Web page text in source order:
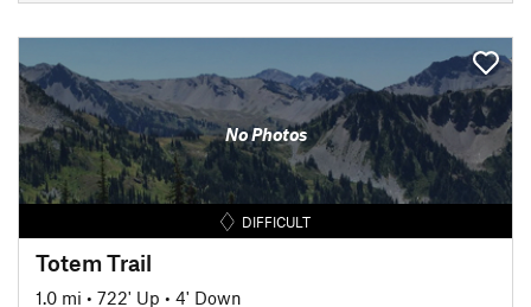
No Photos
DIFFICULT
Totem Trail
1.0 mi • 722' Up • 4' Down